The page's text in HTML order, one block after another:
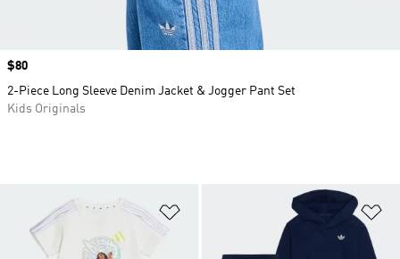
Price
$80
2-Piece Long Sleeve Denim Jacket & Jogger Pant Set
Kids Originals